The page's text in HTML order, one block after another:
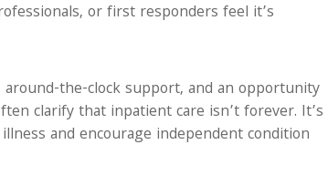
or first responders feel it’s
the-clock support, and an opportunity
clarify that inpatient care isn’t forever. It’s
and encourage independent condition